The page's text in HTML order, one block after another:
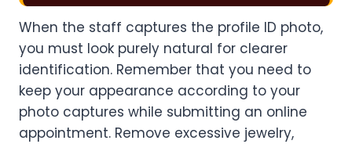
When the staff captures the profile ID photo,
you must look purely natural for clearer
identification. Remember that you need to
keep your appearance according to your
photo captures while submitting an online
appointment. Remove excessive jewelry,